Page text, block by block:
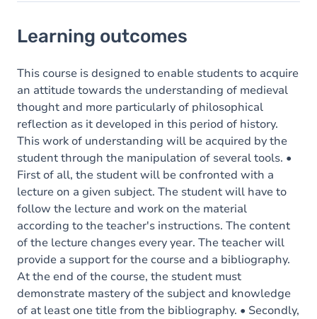
Goals
Content
Learning outcomes
This course is designed to enable students to acquire
an attitude towards the understanding of medieval
thought and more particularly of philosophical
reflection as it developed in this period of history.
This work of understanding will be acquired by the
student through the manipulation of several tools. •
First of all, the student will be confronted with a
lecture on a given subject. The student will have to
follow the lecture and work on the material
according to the teacher's instructions. The content
of the lecture changes every year. The teacher will
provide a support for the course and a bibliography.
At the end of the course, the student must
demonstrate mastery of the subject and knowledge
of at least one title from the bibliography. • Secondly,